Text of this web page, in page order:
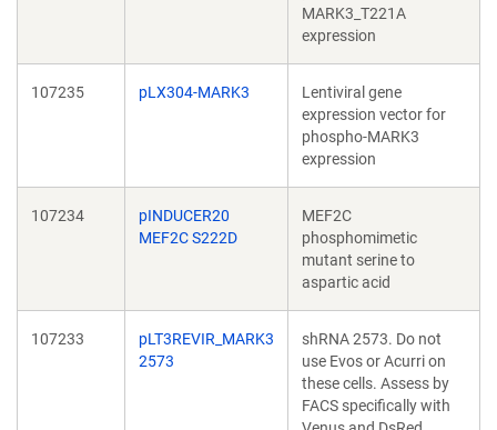
MARK3_T221A
expression
107235 pLX304-MARK3
Lentiviral gene
expression vector for
phospho-MARK3
expression
107234
pINDUCER20
MEF2C S222D
MEF2C
phosphomimetic
mutant serine to
aspartic acid
107233
pLT3REVIR_MARK3
2573
shRNA 2573. Do not
use Evos or Acurri on
these cells. Assess by
FACS specifically with